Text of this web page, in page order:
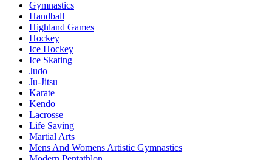
Gymnastics
Handball
Highland Games
Hockey
Ice Hockey
Ice Skating
Judo
Ju-Jitsu
Karate
Kendo
Lacrosse
Life Saving
Martial Arts
Mens And Womens Artistic Gymnastics